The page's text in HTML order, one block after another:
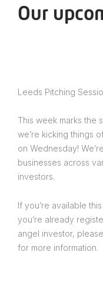
Our
Leeds Pitching
This week marks the
we’re kicking things
on Wednesday!
businesses across
investors.
If you’re available
you’re already
angel investor,
for more information.